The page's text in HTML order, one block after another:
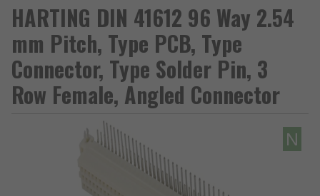
HARTING DIN 41612 96 Way 2.54
mm Pitch, Type PCB, Type
Connector, Type Solder Pin, 3
Row Female, Angled Connector
N